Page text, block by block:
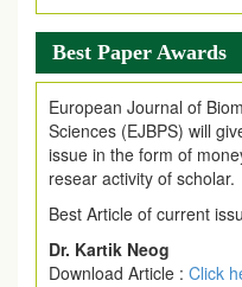
Best Paper Awards
European Journal of
Sciences (EJBPS) will
issue in the form of
resear activity of scholar.
Best Article of current
Dr. Kartik Neog
Download Article : Click